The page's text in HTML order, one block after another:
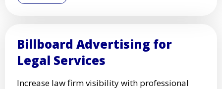
Billboard Advertising for
Legal Services
Increase law firm visibility with professional